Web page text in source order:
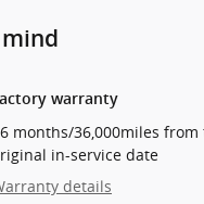
mind
warranty
months/36,000miles from
in-service date
details